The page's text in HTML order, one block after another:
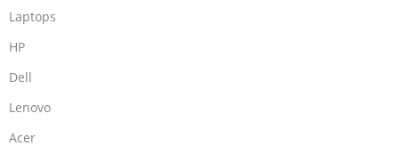
Laptops
HP
Dell
Lenovo
Acer